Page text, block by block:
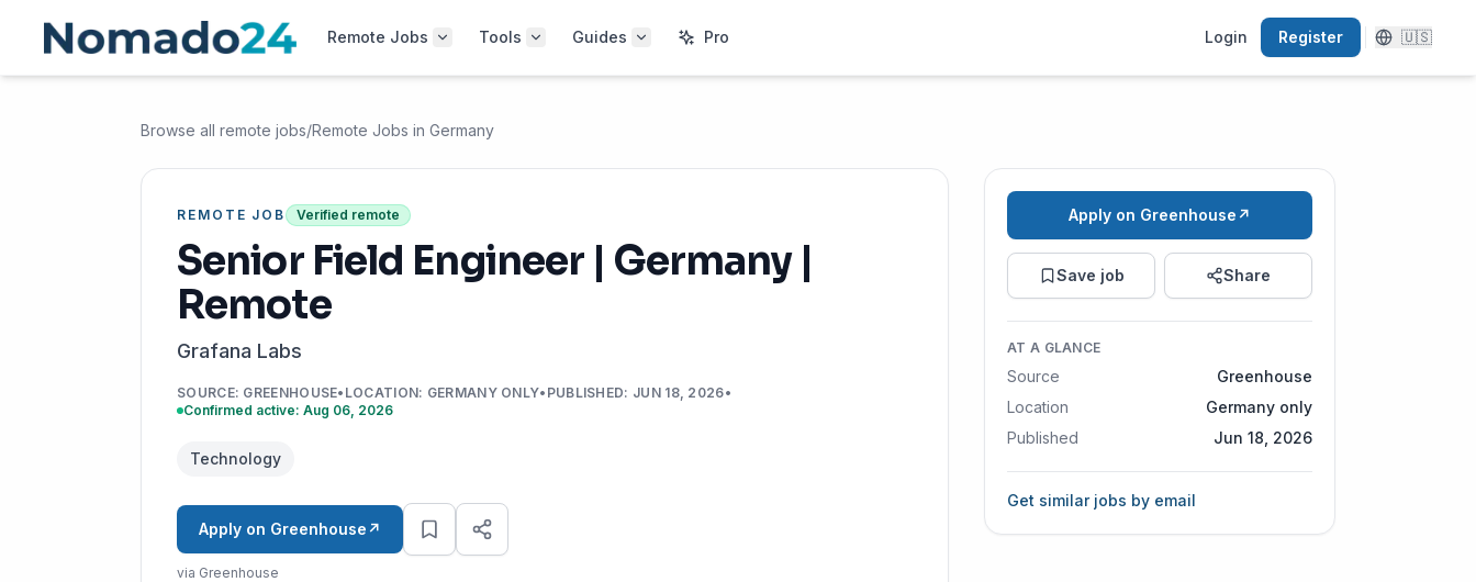
Remote Jobs Tools Guides Pro Login Register 🇺🇸
Browse all remote jobs/Remote Jobs in Germany
REMOTE JOB Verified remote
Senior Field Engineer | Germany |
Remote
Grafana Labs
SOURCE: GREENHOUSE• LOCATION: GERMANY ONLY• PUBLISHED: JUN 18, 2026•
Confirmed active: Aug 06, 2026
Technology
Apply on Greenhouse ↗
via Greenhouse
Apply on Greenhouse ↗
Save job Share
AT A GLANCE
Source
Greenhouse
Location
Germany only
Published
Jun 18, 2026
Get similar jobs by email